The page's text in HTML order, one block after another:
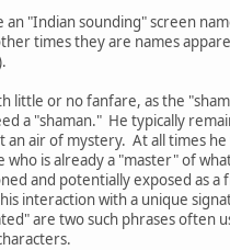
an "Indian sounding" screen
times they are names
little or no fanfare, as the
a "shaman." He typically
air of mystery. At all times
is already a "master" of
and potentially exposed as a
interaction with a unique
are two such phrases often